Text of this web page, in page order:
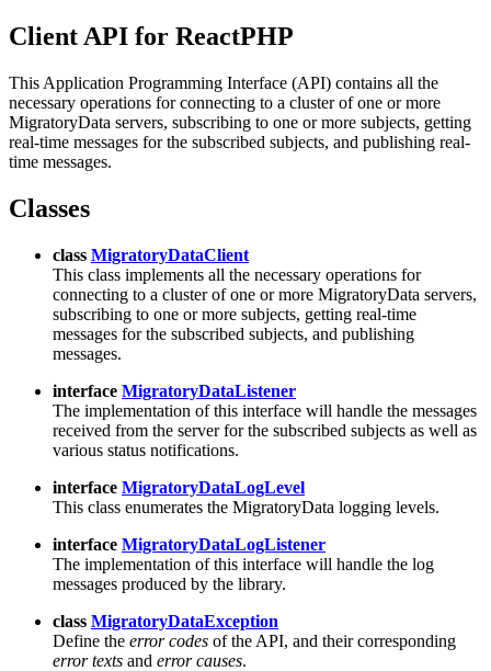
Client API for ReactPHP
This Application Programming Interface (API) contains all the
necessary operations for connecting to a cluster of one or more
MigratoryData servers, subscribing to one or more subjects, getting
real-time messages for the subscribed subjects, and publishing real-
time messages.
Classes
class MigratoryDataClient
This class implements all the necessary operations for
connecting to a cluster of one or more MigratoryData servers,
subscribing to one or more subjects, getting real-time
messages for the subscribed subjects, and publishing
messages.
interface MigratoryDataListener
The implementation of this interface will handle the messages
received from the server for the subscribed subjects as well as
various status notifications.
interface MigratoryDataLogLevel
This class enumerates the MigratoryData logging levels.
interface MigratoryDataLogListener
The implementation of this interface will handle the log
messages produced by the library.
class MigratoryDataException
Define the error codes of the API, and their corresponding
error texts and error causes.